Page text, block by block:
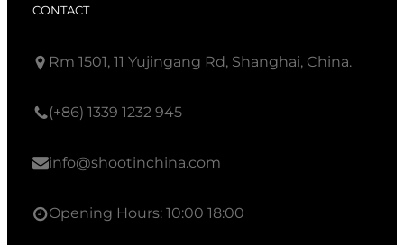
CONTACT
Rm 1501, 11 Yujingang Rd, Shanghai, China.
(+86) 1339 1232 945
info@shootinchina.com
Opening Hours: 10:00 18:00